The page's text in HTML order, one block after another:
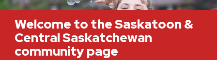
Welcome to the Saskatoon &
Central Saskatchewan
community page